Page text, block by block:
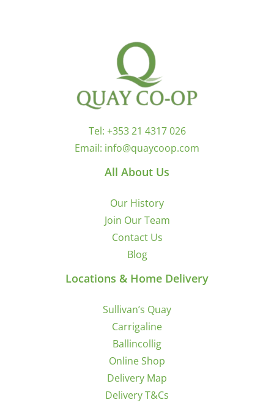
Tel: +353 21 4317 026
Email: info@quaycoop.com
All About Us
Our History
Join Our Team
Contact Us
Blog
Locations & Home Delivery
Sullivan’s Quay
Carrigaline
Ballincollig
Online Shop
Delivery Map
Delivery T&Cs